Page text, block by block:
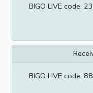
BIGO LIVE code:
BIGO LIVE code: